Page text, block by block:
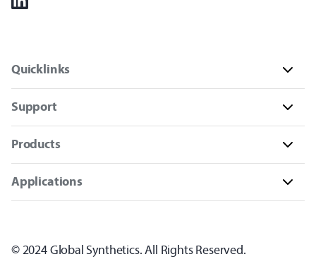
Quicklinks
Support
Products
Applications
© 2024 Global Synthetics. All Rights Reserved.